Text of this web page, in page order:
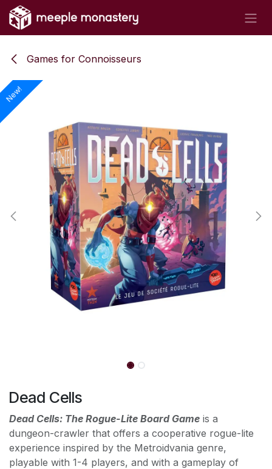
Skip to Content
Games for Connoisseurs
New!
New!
Dead Cells
Dead Cells: The Rogue-Lite Board Game is a
dungeon-crawler that offers a cooperative rogue-lite
experience inspired by the Metroidvania genre,
playable with 1-4 players, and with a gameplay of